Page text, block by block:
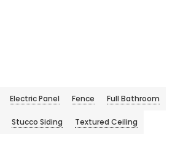
Electric Panel Fence Full Bathroom
Stucco Siding Textured Ceiling